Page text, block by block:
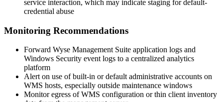
service interaction, which may indicate staging for default-
credential abuse
Monitoring Recommendations
Forward Wyse Management Suite application logs and
Windows Security event logs to a centralized analytics
platform
Alert on use of built-in or default administrative accounts on
WMS hosts, especially outside maintenance windows
Monitor egress of WMS configuration or thin client inventory